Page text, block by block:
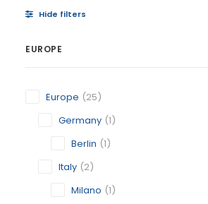
Hide filters
EUROPE
Europe (25)
Germany (1)
Berlin (1)
Italy (2)
Milano (1)